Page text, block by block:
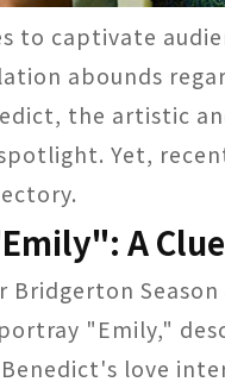
to captivate
abounds
the artistic
Yet,
A
Bridgerton
"Emily,"
love